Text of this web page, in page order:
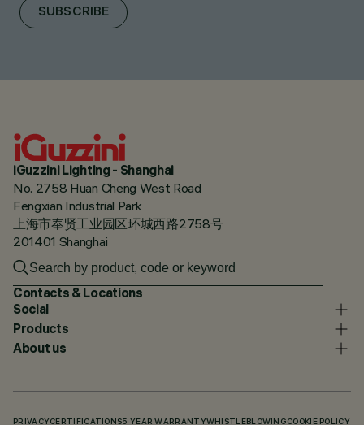
SUBSCRIBE
iGuzzini Lighting - Shanghai
No. 2758 Huan Cheng West Road
Fengxian Industrial Park
上海市奉贤工业园区环城西路2758号
201401 Shanghai
Contacts & Locations
Social
Products
About us
PRIVACY CERTIFICATIONS5 YEAR WARRANTYWHISTLEBLOWING COOKIE POLICY